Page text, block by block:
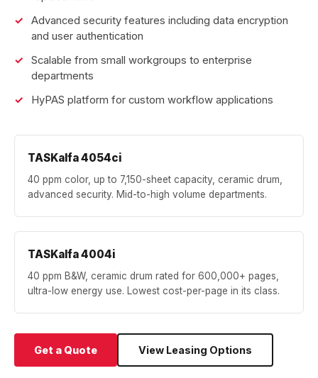
Advanced security features including data encryption
and user authentication
Scalable from small workgroups to enterprise
departments
HyPAS platform for custom workflow applications
TASKalfa 4054ci
40 ppm color, up to 7,150-sheet capacity, ceramic drum,
advanced security. Mid-to-high volume departments.
TASKalfa 4004i
40 ppm B&W, ceramic drum rated for 600,000+ pages,
ultra-low energy use. Lowest cost-per-page in its class.
Get a Quote View Leasing Options